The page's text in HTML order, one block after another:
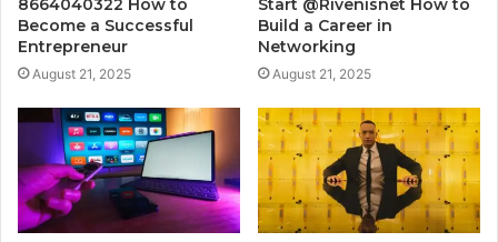
8664040322 How to
Become a Successful
Entrepreneur
August 21, 2025
Start @Rivenisnet How to
Build a Career in
Networking
August 21, 2025